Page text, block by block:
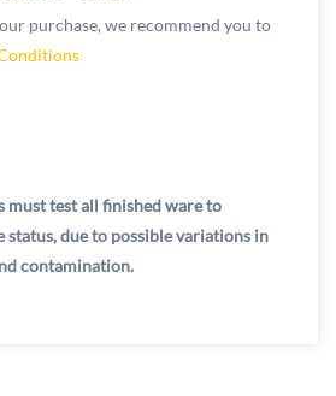
purchase, we recommend you to
must test all finished ware to
status, due to possible variations in
contamination.